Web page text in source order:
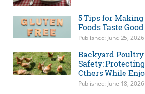
5 Tips for
Foods Taste Good
Published: June 25, 2026
Backyard Poultry
Safety:
Others While
Published: June 18, 2026